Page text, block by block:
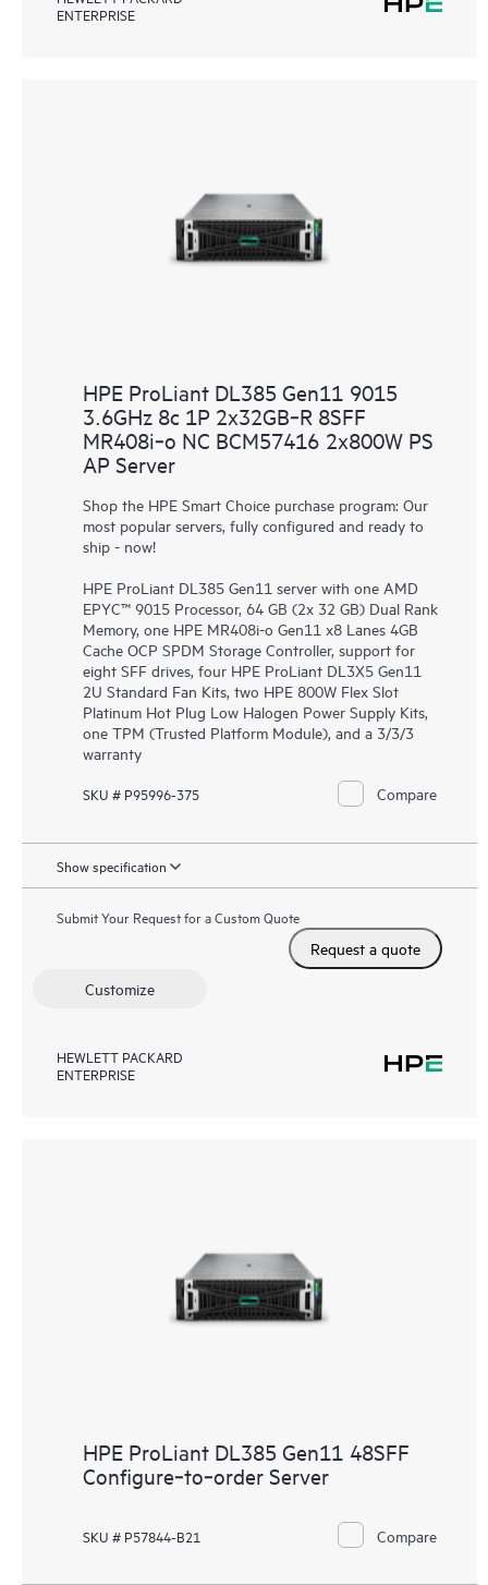
ENTERPRISE
HPE ProLiant DL385 Gen11 9015
3.6GHz 8c 1P 2x32GB‑R 8SFF
MR408i‑o NC BCM57416 2x800W PS
AP Server
Shop the HPE Smart Choice purchase program: Our
most popular servers, fully configured and ready to
ship - now!
HPE ProLiant DL385 Gen11 server with one AMD
EPYC™ 9015 Processor, 64 GB (2x 32 GB) Dual Rank
Memory, one HPE MR408i-o Gen11 x8 Lanes 4GB
Cache OCP SPDM Storage Controller, support for
eight SFF drives, four HPE ProLiant DL3X5 Gen11
2U Standard Fan Kits, two HPE 800W Flex Slot
Platinum Hot Plug Low Halogen Power Supply Kits,
one TPM (Trusted Platform Module), and a 3/3/3
warranty
SKU # P95996-375 Compare
Show specification
Submit Your Request for a Custom Quote
Request a quote
Customize
HEWLETT PACKARD
ENTERPRISE
HPE ProLiant DL385 Gen11 48SFF
Configure‑to‑order Server
SKU # P57844-B21 Compare